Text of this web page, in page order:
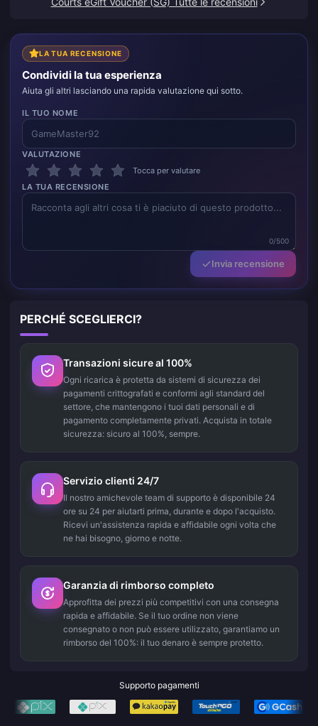
LA TUA RECENSIONE
Condividi la tua esperienza
Aiuta gli altri lasciando una rapida valutazione qui sotto.
IL TUO NOME
VALUTAZIONE
Tocca per valutare
LA TUA RECENSIONE
0/500
Invia recensione
PERCHÉ SCEGLIERCI?
Transazioni sicure al 100%
Ogni ricarica è protetta da sistemi di sicurezza dei
pagamenti crittografati e conformi agli standard del
settore, che mantengono i tuoi dati personali e di
pagamento completamente privati. Acquista in totale
sicurezza: sicuro al 100%, sempre.
Servizio clienti 24/7
Il nostro amichevole team di supporto è disponibile 24
ore su 24 per aiutarti prima, durante e dopo l'acquisto.
Ricevi un'assistenza rapida e affidabile ogni volta che
ne hai bisogno, giorno e notte.
Garanzia di rimborso completo
Approfitta dei prezzi più competitivi con una consegna
rapida e affidabile. Se il tuo ordine non viene
consegnato o non può essere utilizzato, garantiamo un
rimborso del 100%: il tuo denaro è sempre protetto.
Supporto pagamenti